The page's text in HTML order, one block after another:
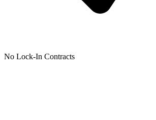
No Lock-In Contracts